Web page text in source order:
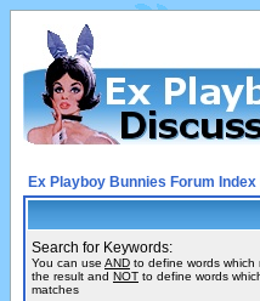
Ex Playboy Bunnies Forum Index
Search for Keywords:
You can use AND to define words which
the result and NOT to define words
matches